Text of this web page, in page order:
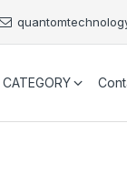
CATEGORY